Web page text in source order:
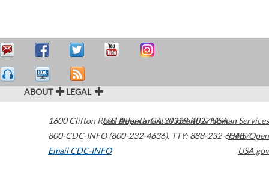
ABOUT LEGAL
1600 Clifton Road Atlanta,GA30329-4027USA
800-CDC-INFO (800-232-4636), TTY: 888-232-6348
Email CDC-INFO
U.S. Department of Health & Human Services
HHS/Open
USA.gov